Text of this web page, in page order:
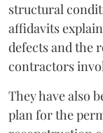
structural
affidavits
defects and the
contractors
They have also
plan for the